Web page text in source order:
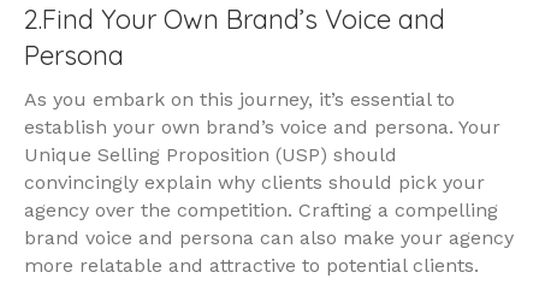
2.Find Your Own Brand’s Voice and
Persona
As you embark on this journey, it’s essential to
establish your own brand’s voice and persona. Your
Unique Selling Proposition (USP) should
convincingly explain why clients should pick your
agency over the competition. Crafting a compelling
brand voice and persona can also make your agency
more relatable and attractive to potential clients.